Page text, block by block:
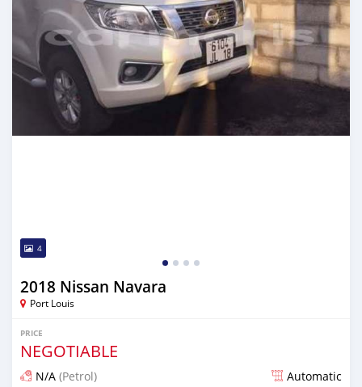
4
2018 Nissan Navara
Port Louis
PRICE
NEGOTIABLE
N/A (Petrol) Automatic